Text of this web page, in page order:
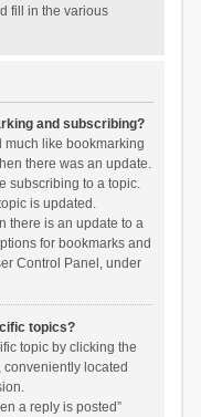
fill in the various
and subscribing?
much like bookmarking
there was an update.
subscribing to a topic.
is updated.
there is an update to a
for bookmarks and
Control Panel, under
topics?
topic by clicking the
conveniently located
a reply is posted”